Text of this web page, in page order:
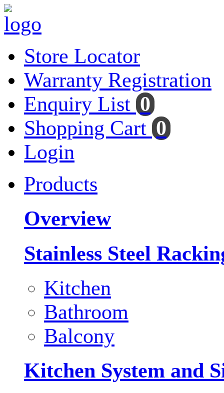
Store Locator
Warranty Registration
Enquiry List 0
Shopping Cart 0
Login
Products
Overview
Stainless Steel
Kitchen
Bathroom
Balcony
Kitchen System and